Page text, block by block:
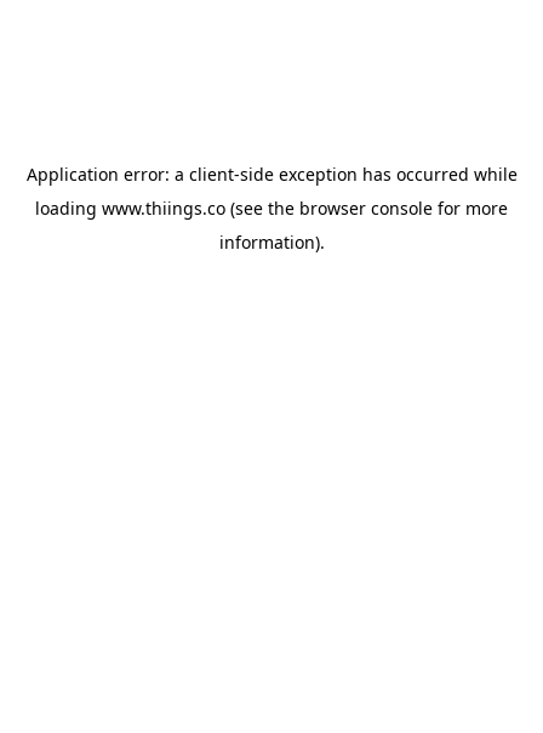
Application error: a client-side exception has occurred while
loading www.thiings.co (see the browser console for more
information).